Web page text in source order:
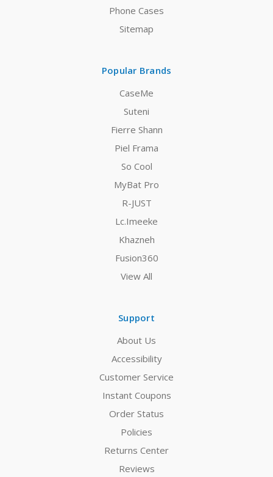
Phone Cases
Sitemap
Popular Brands
CaseMe
Suteni
Fierre Shann
Piel Frama
So Cool
MyBat Pro
R-JUST
Lc.Imeeke
Khazneh
Fusion360
View All
Support
About Us
Accessibility
Customer Service
Instant Coupons
Order Status
Policies
Returns Center
Reviews